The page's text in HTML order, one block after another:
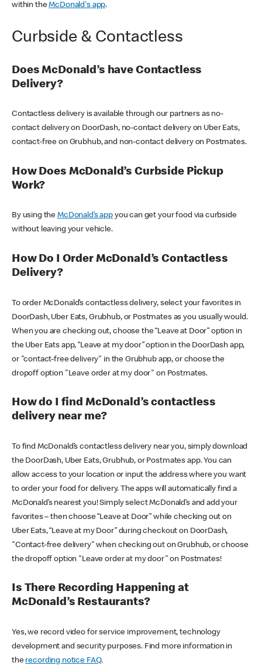
within theMcDonald's app.
Curbside & Contactless
Does McDonald’s have Contactless
Delivery?
Contactless delivery is available through our partners as no-
contact delivery on DoorDash, no-contact delivery on Uber Eats,
contact-free on Grubhub, and non-contact delivery on Postmates.
How Does McDonald’s Curbside Pickup
Work?
By using theMcDonald’s appyou can get your food via curbside
without leaving your vehicle.
How Do I Order McDonald’s Contactless
Delivery?
To order McDonald’s contactless delivery, select your favorites in
DoorDash, Uber Eats, Grubhub, or Postmates as you usually would.
When you are checking out, choose the “Leave at Door” option in
the Uber Eats app, “Leave at my door” option in the DoorDash app,
or "contact-free delivery" in the Grubhub app, or choose the
dropoff option "Leave order at my door" on Postmates.
How do I find McDonald’s contactless
delivery near me?
To find McDonald’s contactless delivery near you, simply download
the DoorDash, Uber Eats, Grubhub, or Postmates app. You can
allow access to your location or input the address where you want
to order your food for delivery. The apps will automatically find a
McDonald’s nearest you! Simply select McDonald’s and add your
favorites – then choose “Leave at Door” while checking out on
Uber Eats, “Leave at my Door” during checkout on DoorDash,
"Contact-free delivery" when checking out on Grubhub, or choose
the dropoff option "Leave order at my door" on Postmates!
Is There Recording Happening at
McDonald’s Restaurants?
Yes, we record video for service improvement, technology
development and security purposes. Find more information in
the recording notice FAQ.